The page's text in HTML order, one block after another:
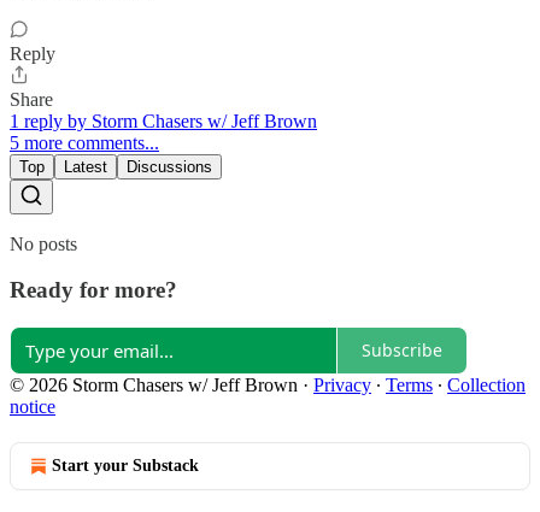
Reply
Share
1 reply by Storm Chasers w/ Jeff Brown
5 more comments...
Top Latest Discussions
No posts
Ready for more?
Subscribe
© 2026 Storm Chasers w/ Jeff Brown · Privacy ∙ Terms ∙ Collection
notice
Start your Substack